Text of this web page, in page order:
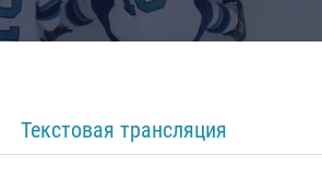
Текстовая трансляция